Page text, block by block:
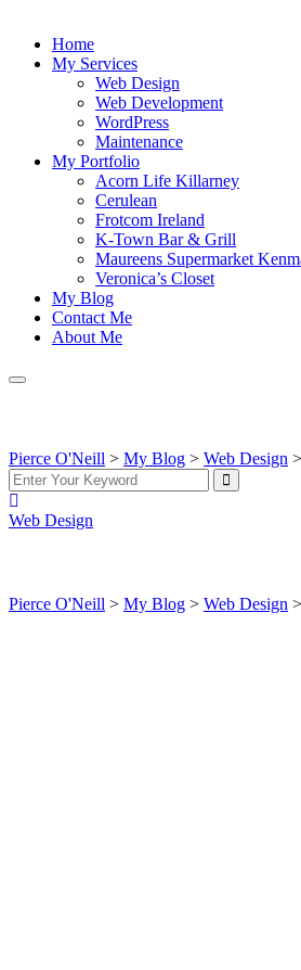
Home
My Services
Web Design
Web Development
WordPress
Maintenance
My Portfolio
Acorn Life Killarney
Cerulean
Frotcom Ireland
K-Town Bar & Grill
Maureens Supermarket
Veronica’s Closet
My Blog
Contact Me
About Me
Pierce O'Neill > My Blog > Web Design >
Web Design
Pierce O'Neill > My Blog > Web Design >